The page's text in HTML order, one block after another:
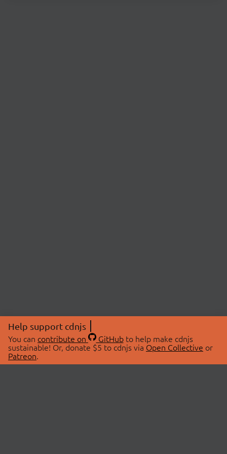
Help support cdnjs
You can contribute on GitHubto help make cdnjs
sustainable! Or, donate $5 to cdnjs via Open Collective or
Patreon.